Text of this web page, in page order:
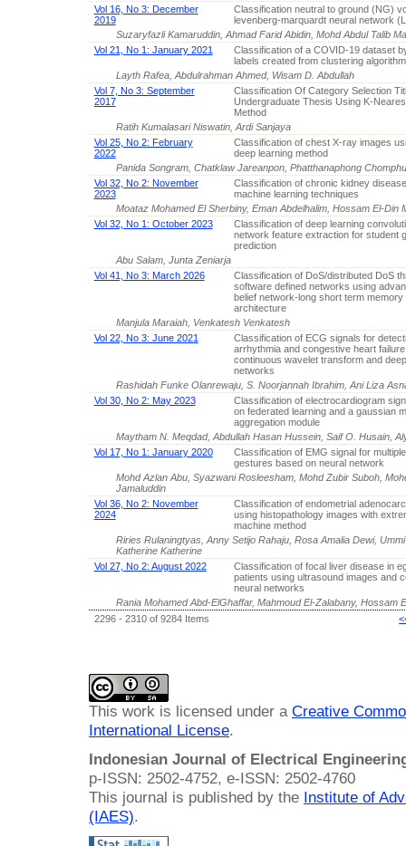
Vol 16, No 3: December
2019
Classification neutral to ground (NG)
levenberg-marquardt neural network
Suzaryfazli Kamaruddin, Ahmad Farid Abidin, Mohd Abdul Talib
Vol 21, No 1: January 2021
Classification of a COVID-19 dataset
labels created from clustering
Layth Rafea, Abdulrahman Ahmed, Wisam D. Abdullah
Vol 7, No 3: September
2017
Classification Of Category Selection
Undergraduate Thesis Using K-
Method
Ratih Kumalasari Niswatin, Ardi Sanjaya
Vol 25, No 2: February
2022
Classification of chest X-ray images
deep learning method
Panida Songram, Chatklaw Jareanpon, Phatthanaphong
Vol 32, No 2: November
2023
Classification of chronic kidney
machine learning techniques
Moataz Mohamed El Sherbiny, Eman Abdelhalim, Hossam El-Din
Vol 32, No 1: October 2023
Classification of deep learning
network feature extraction for student
prediction
Abu Salam, Junta Zeniarja
Vol 41, No 3: March 2026
Classification of DoS/distributed DoS
software defined networks using
belief network-long short term memory
architecture
Manjula Maraiah, Venkatesh Venkatesh
Vol 22, No 3: June 2021
Classification of ECG signals for
arrhythmia and congestive heart
continuous wavelet transform and
networks
Rashidah Funke Olanrewaju, S. Noorjannah Ibrahim, Ani Liza
Vol 30, No 2: May 2023
Classification of electrocardiogram
on federated learning and a gaussian
aggregation module
Maytham N. Meqdad, Abdullah Hasan Hussein, Saif O. Husain,
Vol 17, No 1: January 2020
Classification of EMG signal for
gestures based on neural network
Mohd Azlan Abu, Syazwani Rosleesham, Mohd Zubir Suboh,
Jamaluddin
Vol 36, No 2: November
2024
Classification of endometrial
using histopathology images with
machine method
Riries Rulaningtyas, Anny Setijo Rahaju, Rosa Amalia Dewi,
Katherine Katherine
Vol 27, No 2: August 2022
Classification of focal liver disease in
patients using ultrasound images and
neural networks
Rania Mohamed Abd-ElGhaffar, Mahmoud El-Zalabany, Hossam
2296 - 2310 of 9284 Items
This work is licensed under a Creative
International License.
Indonesian Journal of Electrical
p-ISSN: 2502-4752, e-ISSN: 2502-4760
This journal is published by the Institute of
(IAES).